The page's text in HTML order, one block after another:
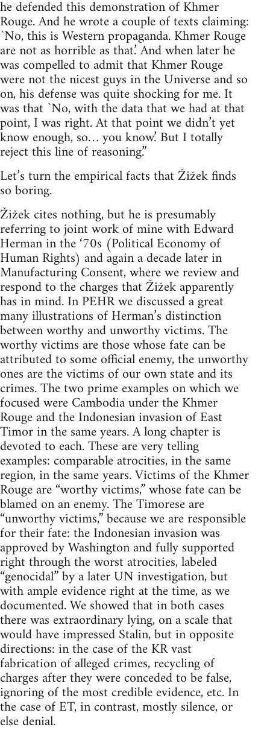
he defended this demonstration of Khmer
Rouge. And he wrote a couple of texts claiming:
`No, this is Western propaganda. Khmer Rouge
are not as horrible as that.’ And when later he
was compelled to admit that Khmer Rouge
were not the nicest guys in the Universe and so
on, his defense was quite shocking for me. It
was that `No, with the data that we had at that
point, I was right. At that point we didn’t yet
know enough, so… you know.’ But I totally
reject this line of reasoning.”
Let’s turn the empirical facts that Žižek finds
so boring.
Žižek cites nothing, but he is presumably
referring to joint work of mine with Edward
Herman in the ‘70s (Political Economy of
Human Rights) and again a decade later in
Manufacturing Consent, where we review and
respond to the charges that Žižek apparently
has in mind. In PEHR we discussed a great
many illustrations of Herman’s distinction
between worthy and unworthy victims. The
worthy victims are those whose fate can be
attributed to some official enemy, the unworthy
ones are the victims of our own state and its
crimes. The two prime examples on which we
focused were Cambodia under the Khmer
Rouge and the Indonesian invasion of East
Timor in the same years. A long chapter is
devoted to each. These are very telling
examples: comparable atrocities, in the same
region, in the same years. Victims of the Khmer
Rouge are “worthy victims,” whose fate can be
blamed on an enemy. The Timorese are
“unworthy victims,” because we are responsible
for their fate: the Indonesian invasion was
approved by Washington and fully supported
right through the worst atrocities, labeled
“genocidal” by a later UN investigation, but
with ample evidence right at the time, as we
documented. We showed that in both cases
there was extraordinary lying, on a scale that
would have impressed Stalin, but in opposite
directions: in the case of the KR vast
fabrication of alleged crimes, recycling of
charges after they were conceded to be false,
ignoring of the most credible evidence, etc. In
the case of ET, in contrast, mostly silence, or
else denial.